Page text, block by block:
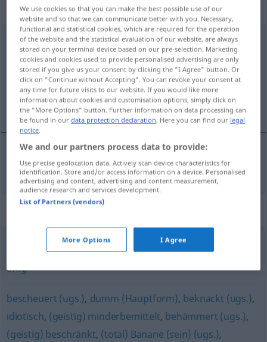
„dämlich“
dämlich UMG
Overview of all translations
(For more details, click/tap on the translation)
durny, głupi
durny, (przy)głupi (-pio) dämlich
Synonyms for "dämlich"
,albern,läppisch,neckisch,lächerlich,
affig
bescheuert (ugs.), dumm (Hauptform), beknackt (ugs.),
idiotisch, (geistig) minderbemittelt, behämmert (ugs.),
(geistig) beschränkt, (total) Banane (sein) (ugs.),
We use cookies so that you can make the best possible use of our
website and so that we can communicate better with you. Necessary,
functional and statistical cookies, which are required for the operation
of the website and the statistical evaluation of our website, are always
stored on your terminal device based on our pre-selection. Marketing
cookies and cookies used to provide personalised advertising are only
stored if you give us your consent by clicking the "I Agree" button. Or
click on "Continue without Accepting". You can revoke your consent at
any time for future visits to our website. If you would like more
information about cookies and customisation options, simply click on
the "More Options" button. Further information on data processing can
be found in ourdata protection declaration. Here you can find our legal
notice.
We and our partners process data to provide:
Use precise geolocation data. Actively scan device characteristics for
identification. Store and/or access information on a device. Personalised
advertising and content, advertising and content measurement,
audience research and services development.
List of Partners (vendors)
More Options I Agree